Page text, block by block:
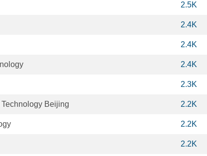
2.5K
2.4K
2.4K
2.4K
2.3K
Beijing 2.2K
2.2K
2.2K